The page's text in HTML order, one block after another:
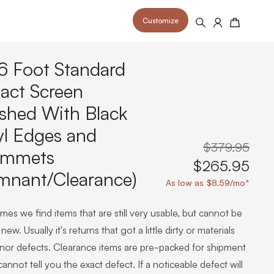
space and take your indoor golf
“I'm in the woods”
home or commercial sim space.
with price drops,
celebratory club twirl.
start creating your dream
home.
Customize Search Cart
Foot Standard
Screen
With Black
Edges and
Clearance)
$379.95
$265.95
As low as $8.59/mo*
we find items that are still very usable, but cannot be
Usually it's returns that got a little dirty or materials
defects. Clearance items are pre-packed for shipment
tell you the exact defect. If a noticeable defect will